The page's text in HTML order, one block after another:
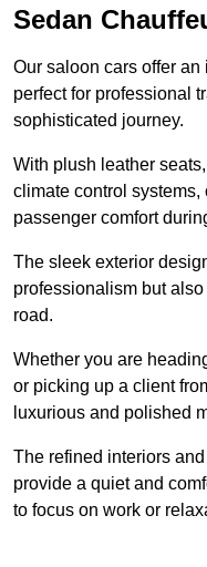
Sedan
Our saloon cars offer
perfect for professional
sophisticated journey.
With plush leather
climate control
passenger comfort
The sleek exterior
professionalism but
road.
Whether you are
or picking up a client
luxurious and polished
The refined interiors
provide a quiet and
to focus on work or